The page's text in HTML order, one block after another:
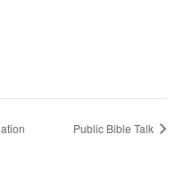
Public Bible Talk